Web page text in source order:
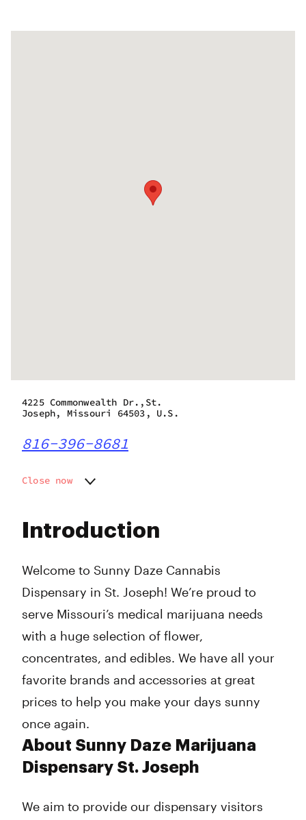
Introduction
Welcome to Sunny Daze Cannabis
Dispensary in St. Joseph! We’re proud to
serve Missouri’s medical marijuana needs
with a huge selection of flower,
concentrates, and edibles. We have all your
favorite brands and accessories at great
prices to help you make your days sunny
once again.
About Sunny Daze Marijuana
Dispensary St. Joseph
We aim to provide our dispensary visitors
4225 Commonwealth Dr.,St.
Joseph, Missouri 64503, U.S.
816-396-8681
Close now
Wednesday
Friday
Sunday
9:00 am - 9:00 pm
9:00 am - 9:00 pm
9:00 am - 9:00 pm
9:00 am - 9:00 pm